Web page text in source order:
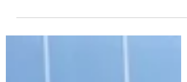
moved into its new home at 50051
Governors Dr, Suite E, in Governors Village!